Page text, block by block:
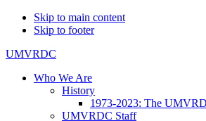
Skip to main content
Skip to footer
UMVRDC
Who We Are
History
1973-2023: The
UMVRDC Staff